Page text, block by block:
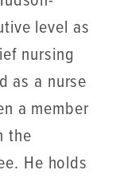
level as
nursing
as a nurse
a member
the
He holds